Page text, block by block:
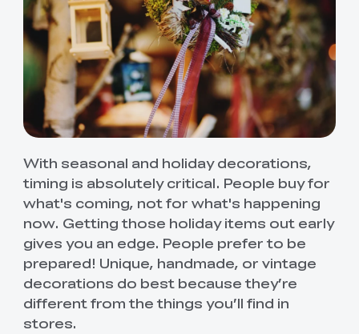
With seasonal and holiday decorations,
timing is absolutely critical. People buy for
what's coming, not for what's happening
now. Getting those holiday items out early
gives you an edge. People prefer to be
prepared! Unique, handmade, or vintage
decorations do best because they’re
different from the things you’ll find in
stores.